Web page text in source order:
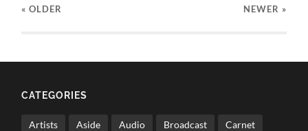
« OLDER NEWER »
CATEGORIES
Artists Aside Audio Broadcast Carnet